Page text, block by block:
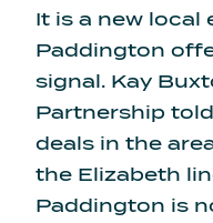
It is a new local
Paddington
signal. Kay
Partnership
deals in the
the Elizabeth
Paddington is